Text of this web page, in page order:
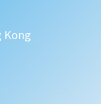
Kong